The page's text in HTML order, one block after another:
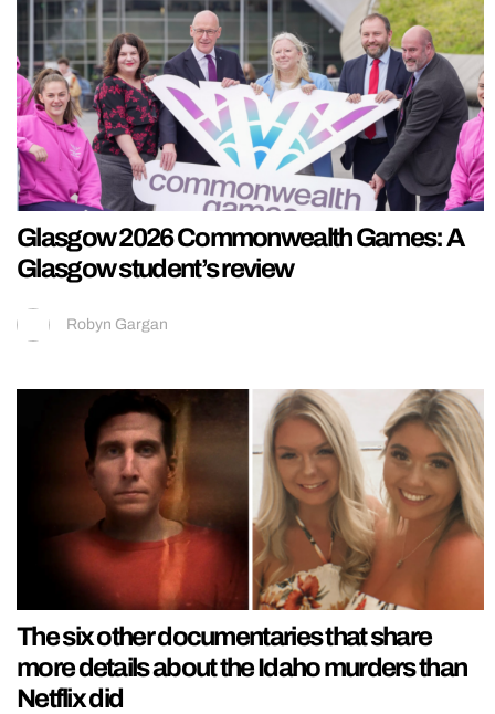
Glasgow 2026 Commonwealth Games: A
Glasgow student’s review
Robyn Gargan
The six other documentaries that share
more details about the Idaho murders than
Netflix did